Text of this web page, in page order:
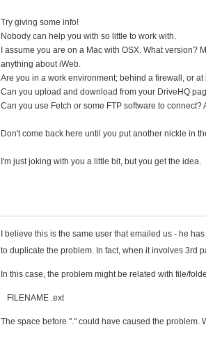
Try giving some info!
Nobody can help you with so little to work with.
I assume you are on a Mac with OSX. What
anything about iWeb.
Are you in a work environment; behind a firewall, or
Can you upload and download from your DriveHQ
Can you use Fetch or some FTP software to connect?
Don't come back here until you put another nickle in
I'm just joking with you a little bit, but you get the idea.
I believe this is the same user that emailed us - he
to duplicate the problem. In fact, when it involves 3rd
In this case, the problem might be related with file/
FILENAME .ext
The space before "." could have caused the problem.